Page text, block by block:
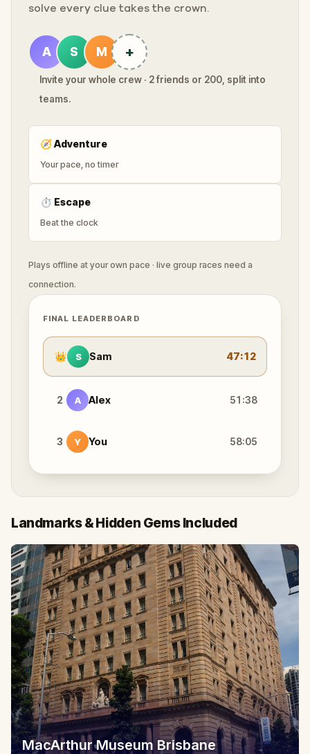
solve every clue takes the crown.
A S M +
Invite your whole crew · 2 friends or 200, split into
teams.
🧭Adventure
Your pace, no timer
⏱ Escape
Beat the clock
Plays offline at your own pace · live group races need a
connection.
FINAL LEADERBOARD
👑 S Sam 47:12
2 A Alex 51:38
3 Y You 58:05
Landmarks & Hidden Gems Included
MacArthur Museum Brisbane